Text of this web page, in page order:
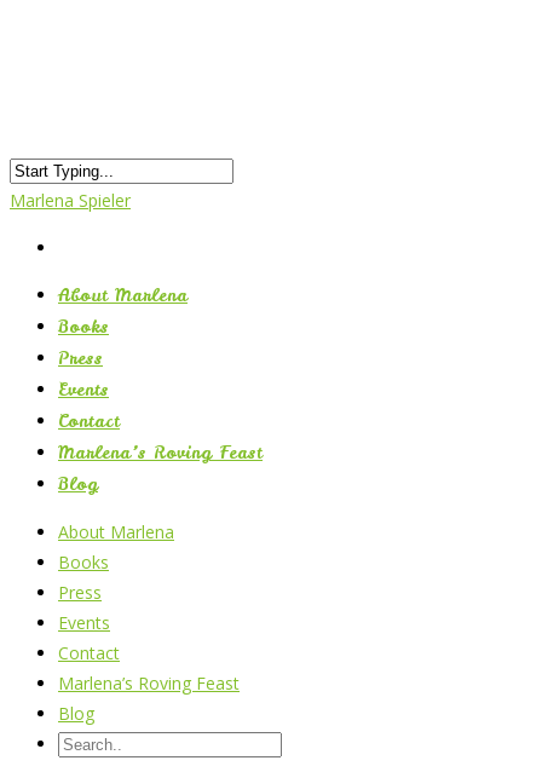
Marlena Spieler
About Marlena
Books
Press
Events
Contact
Marlena’s Roving Feast
Blog
About Marlena
Books
Press
Events
Contact
Marlena’s Roving Feast
Blog